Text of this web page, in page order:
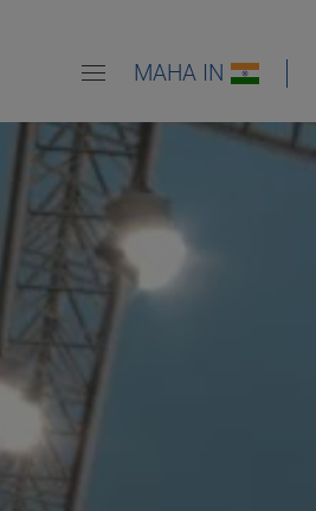
MAHA IN